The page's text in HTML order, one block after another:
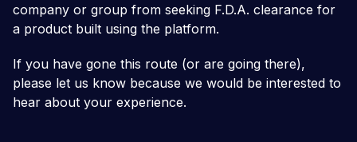
company or group from seeking F.D.A. clearance for
a product built using the platform.
If you have gone this route (or are going there),
please let us know because we would be interested to
hear about your experience.